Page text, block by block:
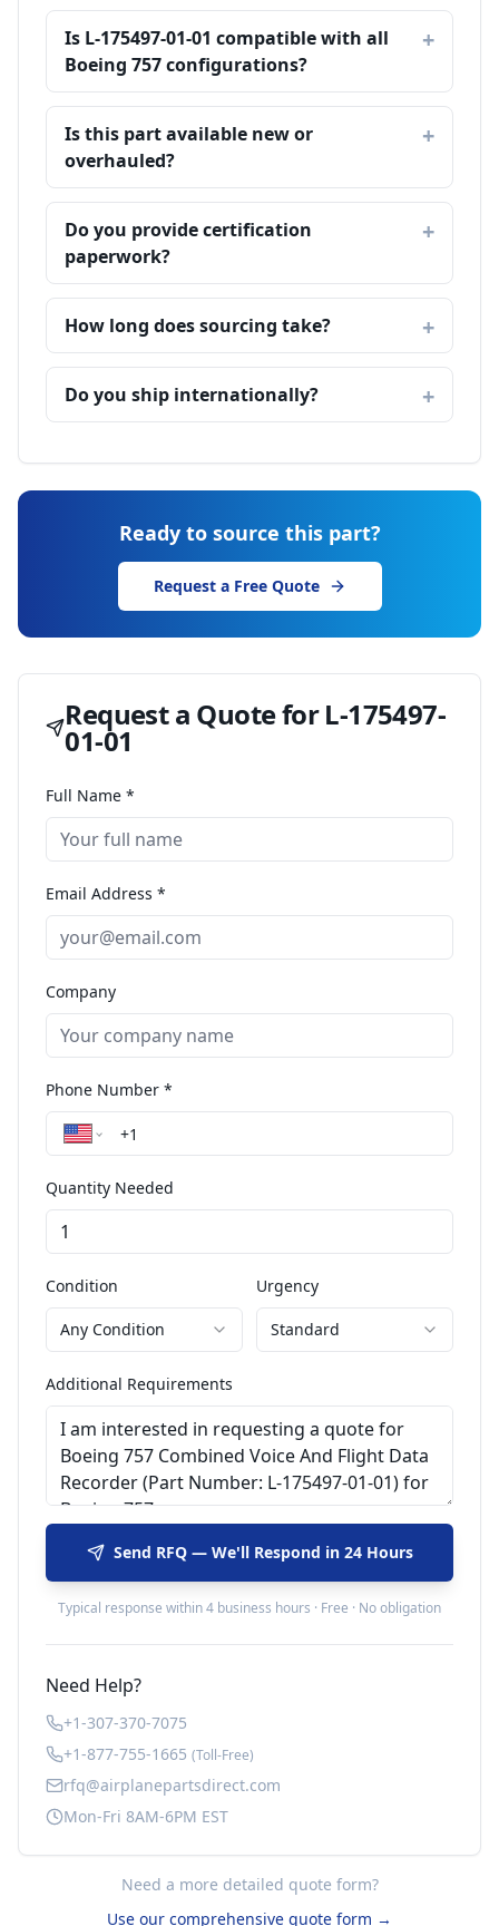
Is L-175497-01-01 compatible with all
Boeing 757 configurations?
Is this part available new or
overhauled?
Do you provide certification
paperwork?
How long does sourcing take?
Do you ship internationally?
Ready to source this part?
Request a Free Quote
Request a Quote forL-175497-
01-01
Full Name *
Email Address *
Company
Phone Number *
Quantity Needed
Condition
Any Condition
Urgency
Standard
Additional Requirements
Send RFQ — We'll Respond in 24 Hours
Typical response within 4 business hours · Free · No obligation
Need Help?
+1-307-370-7075
+1-877-755-1665 (Toll-Free)
rfq@airplanepartsdirect.com
Mon-Fri 8AM-6PM EST
Need a more detailed quote form?
Use our comprehensive quote form →